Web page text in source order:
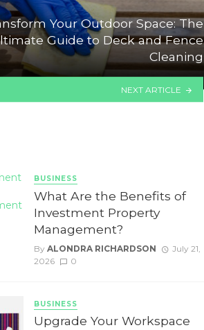
Your Outdoor Space: The
Guide to Deck and Fence
Cleaning
NEXT ARTICLE
BUSINESS
What Are the Benefits of
Investment Property
Management?
By ALONDRA RICHARDSON
July 21,
2026
0
BUSINESS
Upgrade Your Workspace